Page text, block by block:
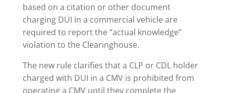
based on a citation or other document
charging DUI in a commercial vehicle are
required to report the “actual knowledge”
violation to the Clearinghouse.
The new rule clarifies that a CLP or CDL holder
charged with DUI in a CMV is prohibited from
operating a CMV until they complete the